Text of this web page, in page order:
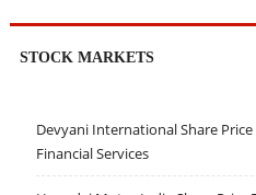
STOCK MARKETS
Devyani International Share
Financial Services